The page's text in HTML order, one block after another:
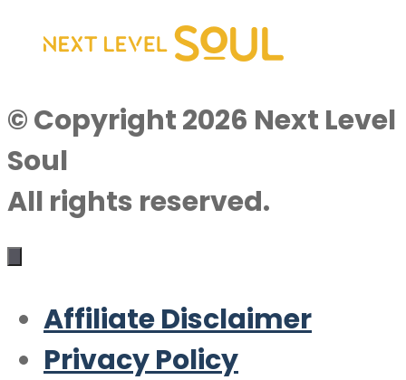
© Copyright 2026 Next Level
Soul
All rights reserved.
Affiliate Disclaimer
Privacy Policy